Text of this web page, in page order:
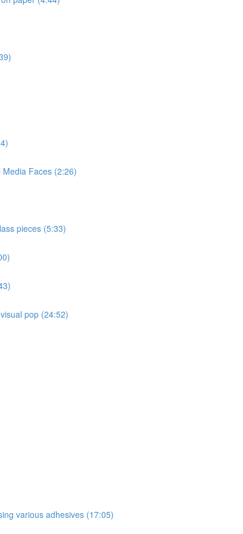
Faces (2:26)
pieces (5:33)
pop (24:52)
various adhesives (17:05)